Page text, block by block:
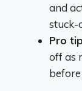
and
stuck-
Pro tip
off as
before